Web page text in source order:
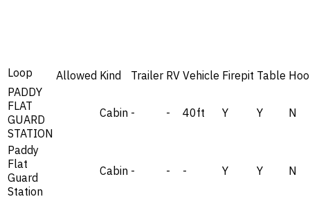
Loop Allowed Kind Trailer RV Vehicle Firepit Table
PADDY
FLAT
GUARD
STATION
Cabin - - 40ft Y Y N
Paddy
Flat
Guard
Station
Cabin - - - Y Y N